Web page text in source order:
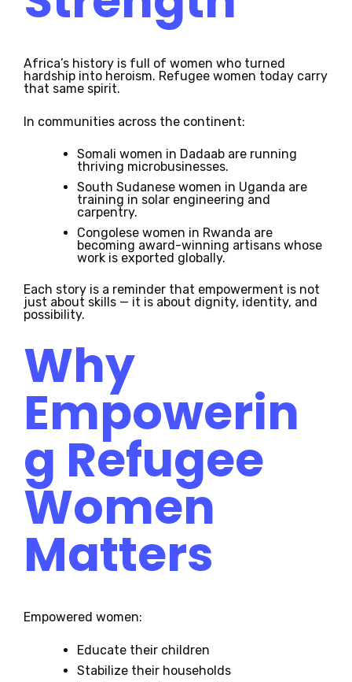
Africa’s history is full of women who turned
hardship into heroism. Refugee women today carry
that same spirit.
In communities across the continent:
Somali women in Dadaab are running
thriving microbusinesses.
South Sudanese women in Uganda are
training in solar engineering and
carpentry.
Congolese women in Rwanda are
becoming award-winning artisans whose
work is exported globally.
Each story is a reminder that empowerment is not
just about skills — it is about dignity, identity, and
possibility.
Why
Empowerin
g Refugee
Women
Matters
Empowered women:
Educate their children
Stabilize their households